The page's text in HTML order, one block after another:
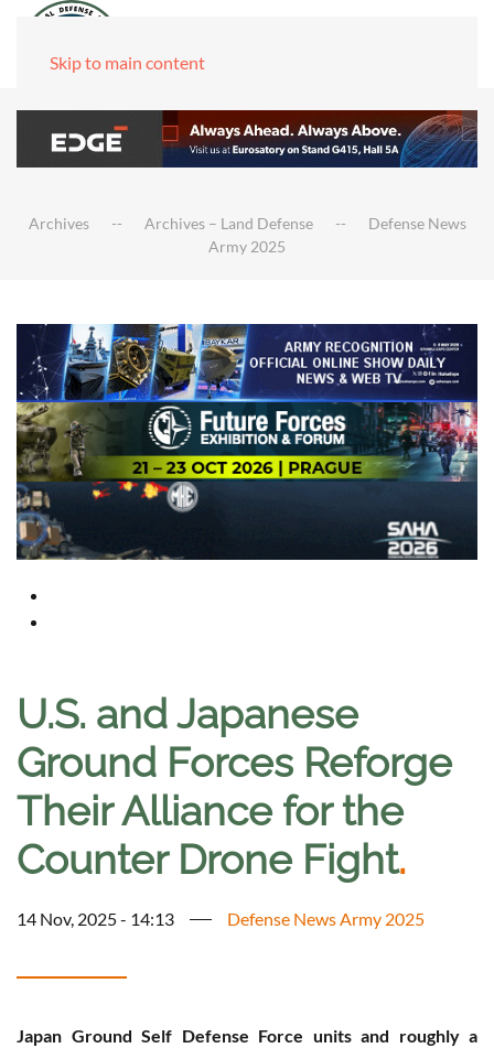
Skip to main content
Archives Archives – Land Defense
Defense News
Army 2025
U.S. and Japanese
Ground Forces Reforge
Their Alliance for the
Counter Drone Fight.
14 Nov, 2025 - 14:13 Defense News Army 2025
Japan Ground Self Defense Force units and roughly a